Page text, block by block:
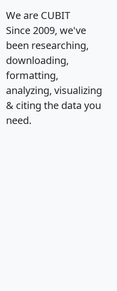
We are CUBIT
Since 2009, we've
been researching,
downloading,
formatting,
analyzing, visualizing
& citing the data you
need.